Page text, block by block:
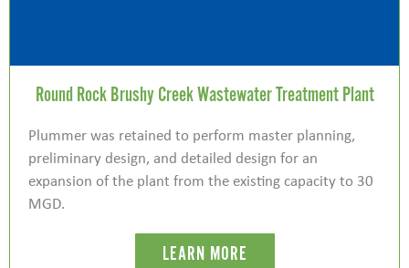
Round Rock Brushy Creek Wastewater Treatment Plant
Plummer was retained to perform master planning,
preliminary design, and detailed design for an
expansion of the plant from the existing capacity to 30
MGD.
LEARN MORE